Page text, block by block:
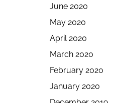
June 2020
May 2020
April 2020
March 2020
February 2020
January 2020